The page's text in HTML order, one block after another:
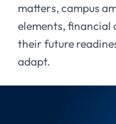
matters, campus
elements, financial
their future
adapt.